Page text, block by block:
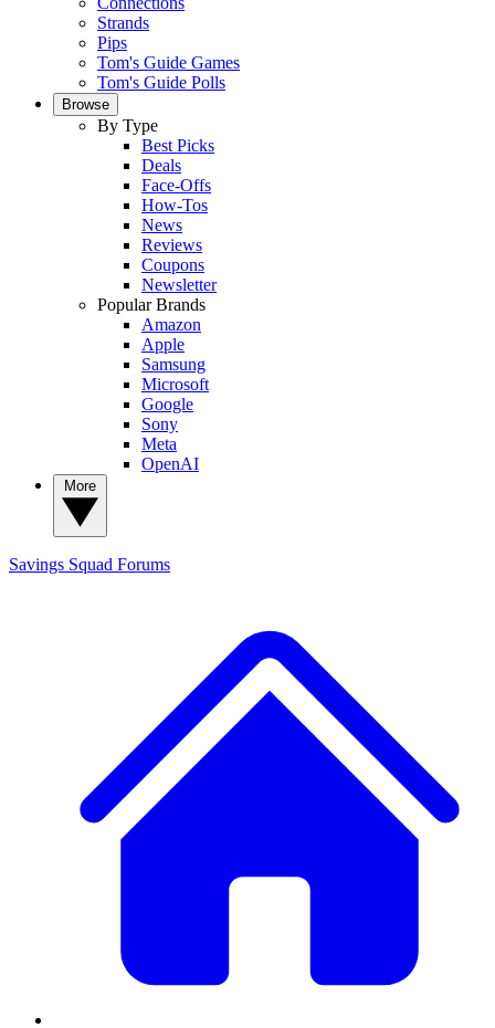
Strands
Pips
Tom's Guide Games
Tom's Guide Polls
Browse
By Type
Best Picks
Deals
Face-Offs
How-Tos
News
Reviews
Coupons
Newsletter
Popular Brands
Amazon
Apple
Samsung
Microsoft
Google
Sony
Meta
OpenAI
Savings Squad Forums